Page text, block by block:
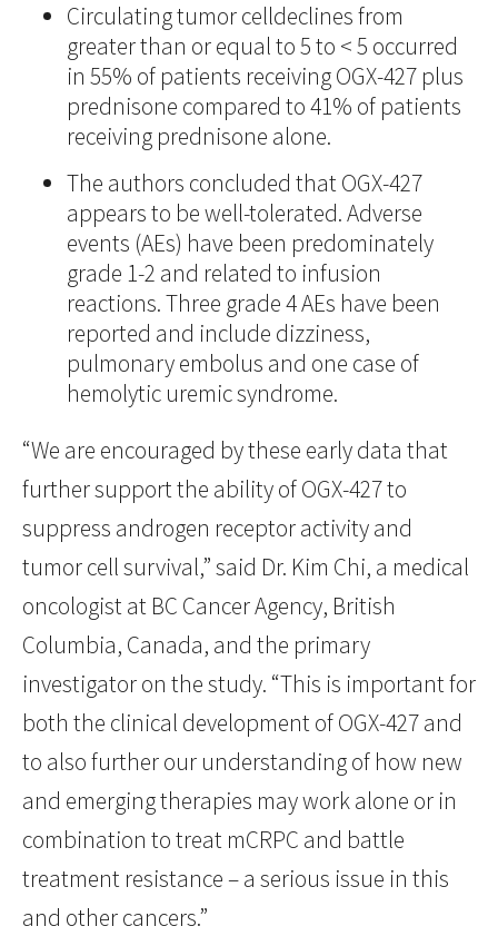
Circulating tumor celldeclines from
greater than or equal to 5 to < 5 occurred
in 55% of patients receiving OGX-427 plus
prednisone compared to 41% of patients
receiving prednisone alone.
The authors concluded that OGX-427
appears to be well-tolerated. Adverse
events (AEs) have been predominately
grade 1-2 and related to infusion
reactions. Three grade 4 AEs have been
reported and include dizziness,
pulmonary embolus and one case of
hemolytic uremic syndrome.
“We are encouraged by these early data that
further support the ability of OGX-427 to
suppress androgen receptor activity and
tumor cell survival,” said Dr. Kim Chi, a medical
oncologist at BC Cancer Agency, British
Columbia, Canada, and the primary
investigator on the study. “This is important for
both the clinical development of OGX-427 and
to also further our understanding of how new
and emerging therapies may work alone or in
combination to treat mCRPC and battle
treatment resistance – a serious issue in this
and other cancers.”